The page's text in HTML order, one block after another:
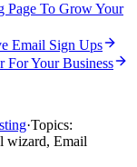
Page To Grow Your
Email Sign Ups
Your Business
·Topics:
wizard, Email